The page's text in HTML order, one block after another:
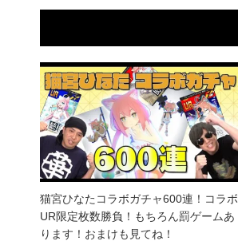
猫宮ひなたコラボガチャ600連！コラボ
UR限定枚数勝負！もちろん罰ゲームあ
ります！おまけも見てね！